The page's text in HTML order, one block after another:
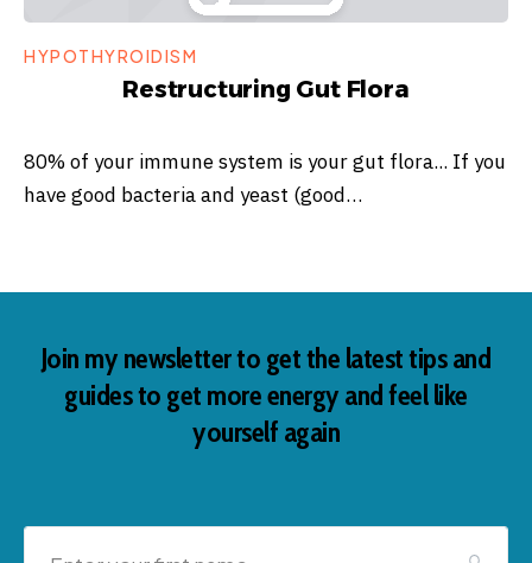
HYPOTHYROIDISM
Restructuring Gut Flora
80% of your immune system is your gut flora... If you
have good bacteria and yeast (good…
Join my newsletter to get the latest tips and
guides to get more energy and feel like
yourself again